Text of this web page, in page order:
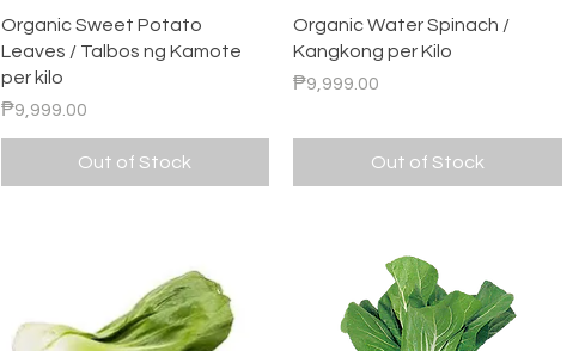
Quick View
Organic Sweet Potato
Leaves / Talbos ng Kamote
per kilo
Price
₱9,999.00
Out of Stock
Quick View
Organic Water Spinach /
Kangkong per Kilo
Price
₱9,999.00
Out of Stock